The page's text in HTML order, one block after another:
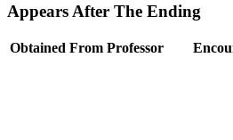
Appears After The Ending
Obtained From Professor